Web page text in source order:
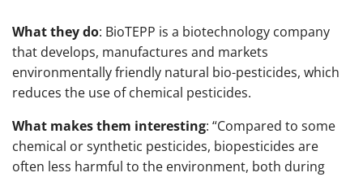
What they do: BioTEPP is a biotechnology company
that develops, manufactures and markets
environmentally friendly natural bio-pesticides, which
reduces the use of chemical pesticides.
What makes them interesting: “Compared to some
chemical or synthetic pesticides, biopesticides are
often less harmful to the environment, both during